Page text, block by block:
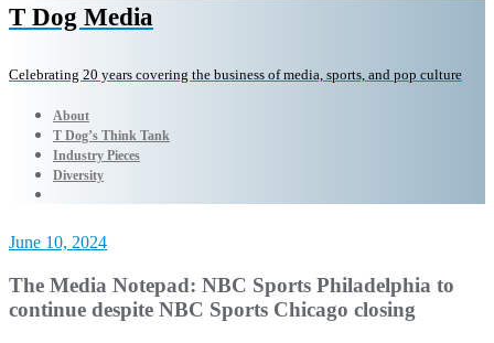
T Dog Media
Celebrating 20 years covering the business of media, sports, and pop culture
About
T Dog’s Think Tank
Industry Pieces
Diversity
June 10, 2024
The Media Notepad: NBC Sports Philadelphia to
continue despite NBC Sports Chicago closing